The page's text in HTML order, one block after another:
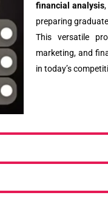
financial analysis,
preparing
This versatile
marketing, and
in today’s